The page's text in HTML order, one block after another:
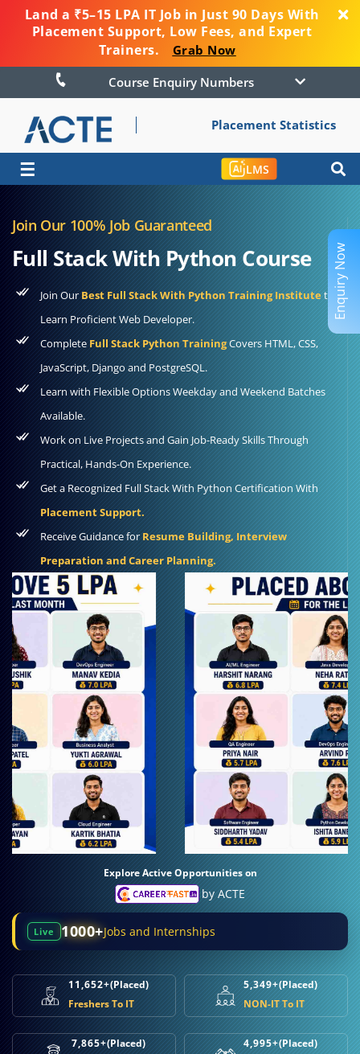
Land a ₹5–15 LPA IT Job in Just 90 Days With
Placement Support, Low Fees, and Expert
Trainers.
Grab Now
Course Enquiry Numbers
Placement Statistics
☰ LMS
Join Our 100% Job Guaranteed
Full Stack With Python Course
Join OurBest Full Stack With Python Training Instituteto
Learn Proficient Web Developer.
CompleteFull Stack Python TrainingCovers HTML, CSS,
JavaScript, Django and PostgreSQL.
Learn with Flexible Options Weekday and Weekend Batches
Available.
Work on Live Projects and Gain Job-Ready Skills Through
Practical, Hands-On Experience.
Get a Recognized Full Stack With Python Certification With
Placement Support.
Receive Guidance forResume Building, Interview
Preparation and Career Planning.
Explore Active Opportunities on
by ACTE
Live 1000+Jobs and Internships
11,652+(Placed)
Freshers To IT
5,349+(Placed)
NON-IT To IT
7,865+(Placed)
4,995+(Placed)
Enquiry Now